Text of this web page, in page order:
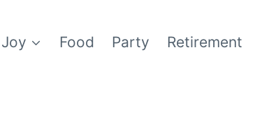
Joy Food Party Retirement